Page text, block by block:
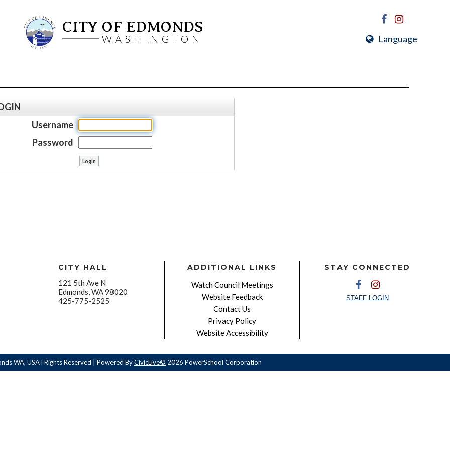
CITY OF EDMONDS
WASHINGTON Language
Username
Password
CITY HALL
121 5th Ave N
Edmonds, WA 98020
425-775-2525
ADDITIONAL LINKS
Watch Council Meetings
Website Feedback
Contact Us
Privacy Policy
Website Accessibility
STAY CONNECTED
STAFF LOGIN
WA, USA l Rights Reserved | Powered ByCivicLive© 2026 PowerSchool Corporation